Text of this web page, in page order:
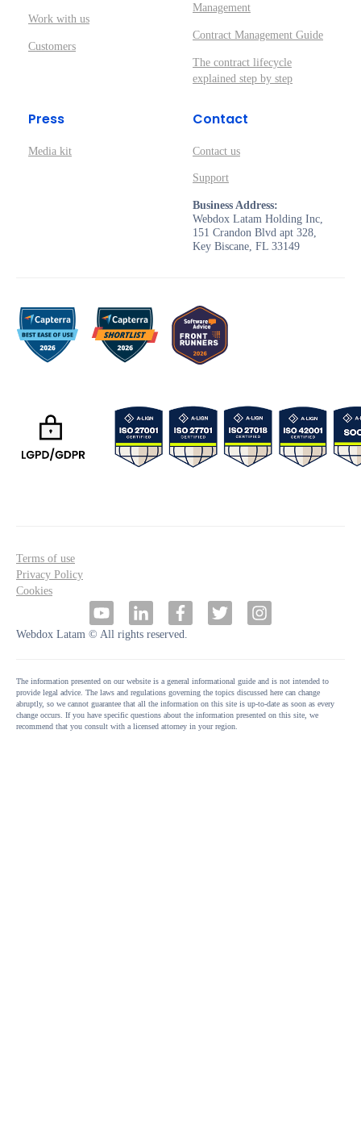
Work with us
Customers
Management
Contract Management Guide
The contract lifecycle
explained step by step
Press
Media kit
Contact
Contact us
Support
Business Address:
Webdox Latam Holding Inc,
151 Crandon Blvd apt 328,
Key Biscane, FL 33149
Terms of use
Privacy Policy
Cookies
Webdox Latam © All rights reserved.
The information presented on our website is a general informational guide and is not intended to
provide legal advice. The laws and regulations governing the topics discussed here can change
abruptly, so we cannot guarantee that all the information on this site is up-to-date as soon as every
change occurs. If you have specific questions about the information presented on this site, we
recommend that you consult with a licensed attorney in your region.